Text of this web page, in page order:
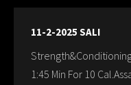
11-2-2025 SALI
1:45 Min For 10